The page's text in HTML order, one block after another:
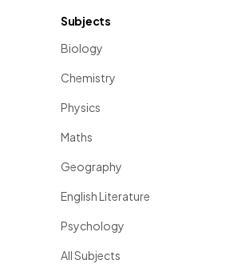
Subjects
Biology
Chemistry
Physics
Maths
Geography
English Literature
Psychology
All Subjects